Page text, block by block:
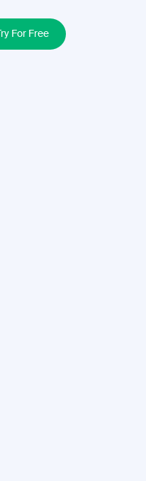
Try For Free